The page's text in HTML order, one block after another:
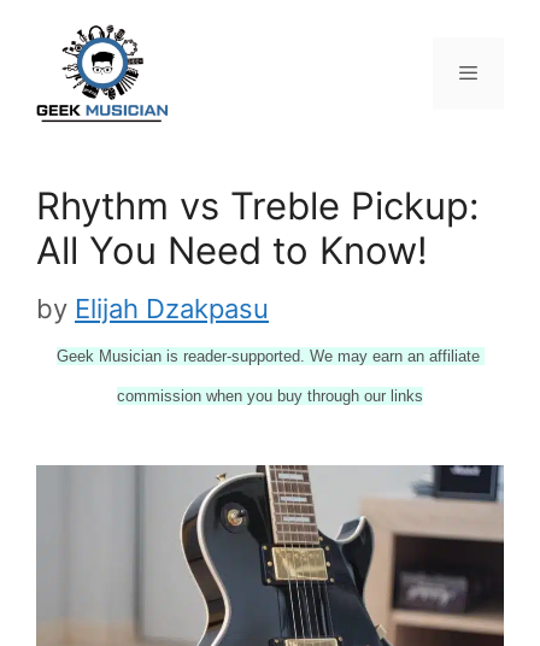
content
Rhythm vs Treble Pickup:
All You Need to Know!
by Elijah Dzakpasu
Geek Musician is reader-supported. We may earn an affiliate
commission when you buy through our links